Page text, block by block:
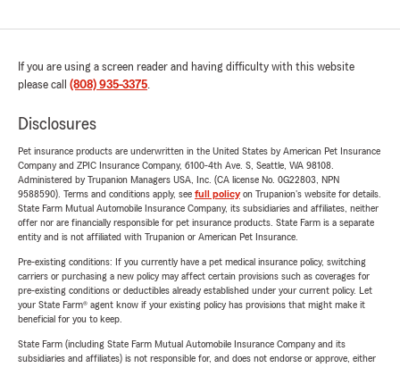
If you are using a screen reader and having difficulty with this website
please call (808) 935-3375.
Disclosures
Pet insurance products are underwritten in the United States by American Pet Insurance
Company and ZPIC Insurance Company, 6100-4th Ave. S, Seattle, WA 98108.
Administered by Trupanion Managers USA, Inc. (CA license No. 0G22803, NPN
9588590). Terms and conditions apply, see full policyon Trupanion's website for details.
State Farm Mutual Automobile Insurance Company, its subsidiaries and affiliates, neither
offer nor are financially responsible for pet insurance products. State Farm is a separate
entity and is not affiliated with Trupanion or American Pet Insurance.
Pre-existing conditions: If you currently have a pet medical insurance policy, switching
carriers or purchasing a new policy may affect certain provisions such as coverages for
pre-existing conditions or deductibles already established under your current policy. Let
your State Farm® agent know if your existing policy has provisions that might make it
beneficial for you to keep.
State Farm (including State Farm Mutual Automobile Insurance Company and its
subsidiaries and affiliates) is not responsible for, and does not endorse or approve, either